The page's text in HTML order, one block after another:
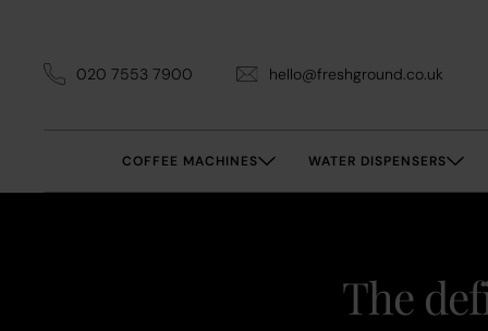
020 7553 7900 hello@freshground.co.uk
COFFEE MACHINES WATER DISPENSERS
The